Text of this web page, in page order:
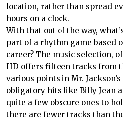
location, rather than spread
hours on a clock.
With that out of the way,
part of a rhythm game based
career? The music selection,
HD offers fifteen tracks from
various points in Mr.
obligatory hits like Billy Jean
quite a few obscure ones to
there are fewer tracks than